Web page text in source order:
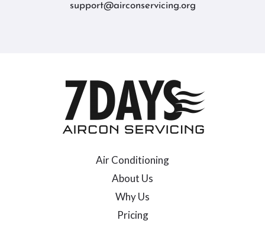
support@airconservicing.org
Air Conditioning
About Us
Why Us
Pricing